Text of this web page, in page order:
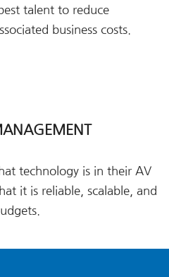
talent to reduce
business costs.
technology is in their AV
it is reliable, scalable, and